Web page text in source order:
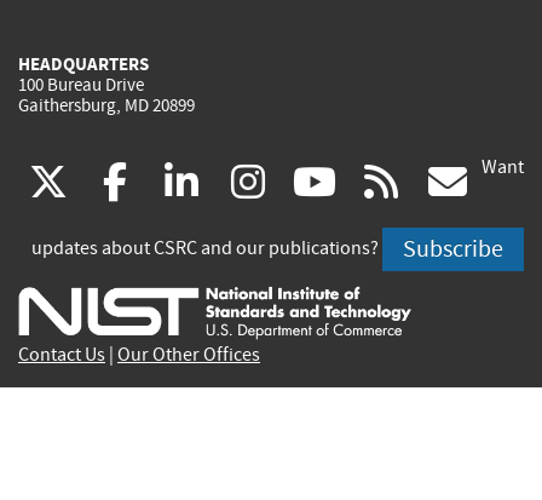
HEADQUARTERS
100 Bureau Drive
Gaithersburg, MD 20899
(link
is
external)
facebook
(link
is
external)
linkedin
(link
is
external)
instagram
(link
is
external)
youtube
(link
is
external)
rss
is
Want
updates about CSRC and our publications? Subscribe
Contact Us Our Other Offices